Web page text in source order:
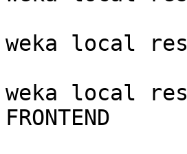
weka local
weka local
FRONTEND